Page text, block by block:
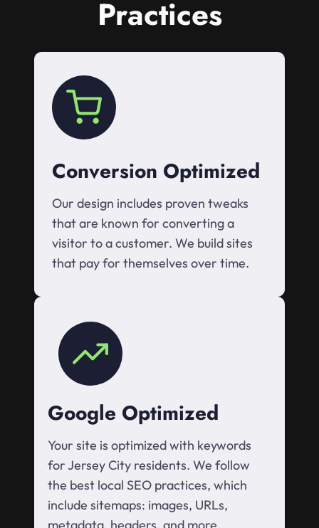
Practices
Conversion Optimized
Our design includes proven tweaks
that are known for converting a
visitor to a customer. We build sites
that pay for themselves over time.
Google Optimized
Your site is optimized with keywords
for Jersey City residents. We follow
the best local SEO practices, which
include sitemaps: images, URLs,